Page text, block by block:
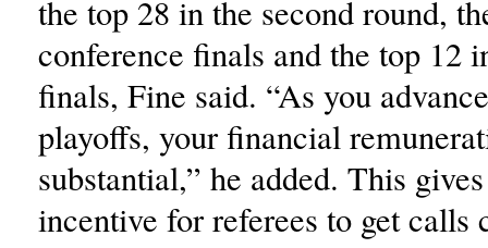
the top 28 in the second round,
conference finals and the top 12
finals, Fine said. “As you
playoffs, your financial
substantial,” he added. This
incentive for referees to get calls